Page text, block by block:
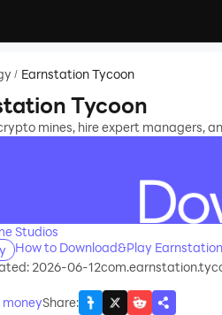
/ Earnstation Tycoon
Tycoon
mines, hire expert managers,
Studios
How to Download&Play
2026-06-12
Share: